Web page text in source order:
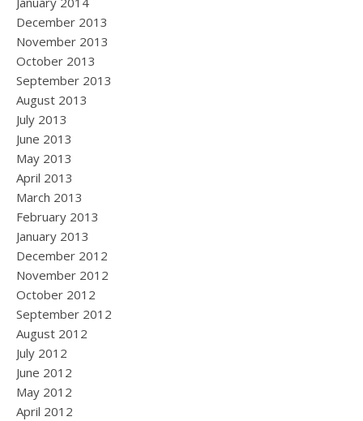
December 2013
November 2013
October 2013
September 2013
August 2013
July 2013
June 2013
May 2013
April 2013
March 2013
February 2013
January 2013
December 2012
November 2012
October 2012
September 2012
August 2012
July 2012
June 2012
May 2012
April 2012